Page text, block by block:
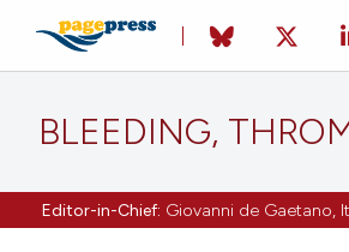
BLEEDING,
Editor-in-Chief: Giovanni de Gaetano,